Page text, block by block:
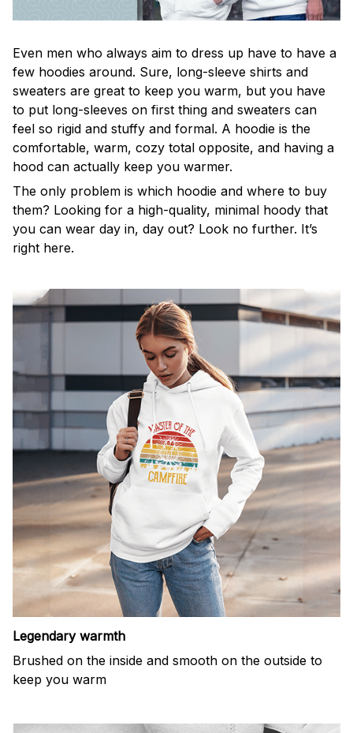
Even men who always aim to dress up have to have a
few hoodies around. Sure, long-sleeve shirts and
sweaters are great to keep you warm, but you have
to put long-sleeves on first thing and sweaters can
feel so rigid and stuffy and formal. A hoodie is the
comfortable, warm, cozy total opposite, and having a
hood can actually keep you warmer.
The only problem is which hoodie and where to buy
them? Looking for a high-quality, minimal hoody that
you can wear day in, day out? Look no further. It’s
right here.
Legendary warmth
Brushed on the inside and smooth on the outside to
keep you warm